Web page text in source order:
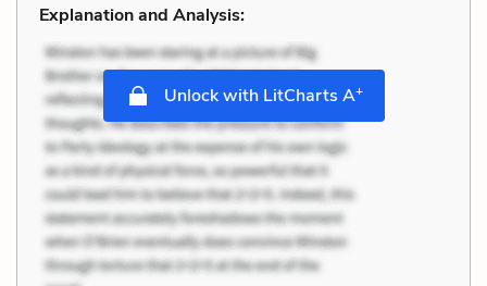
Explanation and Analysis:
Unlock with LitCharts A+